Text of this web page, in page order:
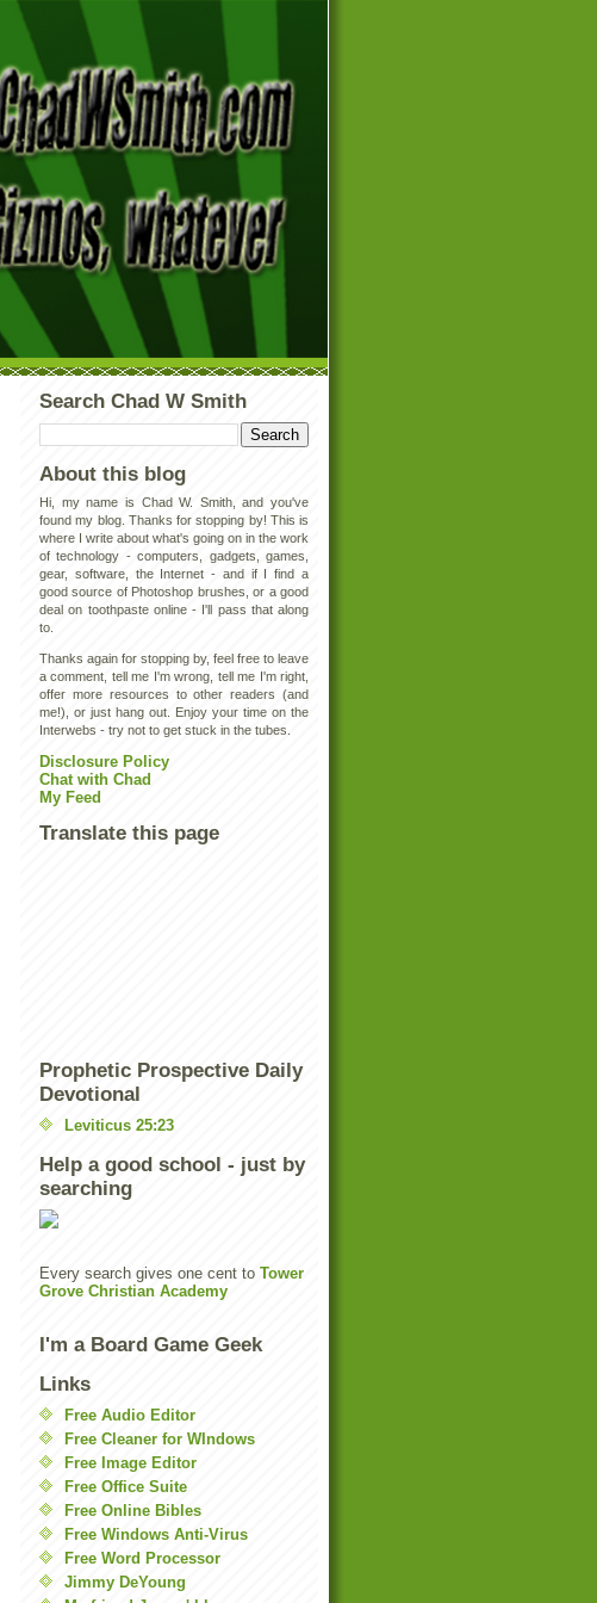
Search Chad W Smith
About this blog
Hi, my name is Chad W. Smith, and you've
found my blog. Thanks for stopping by! This is
where I write about what's going on in the work
of technology - computers, gadgets, games,
gear, software, the Internet - and if I find a
good source of Photoshop brushes, or a good
deal on toothpaste online - I'll pass that along
to.
Thanks again for stopping by, feel free to leave
a comment, tell me I'm wrong, tell me I'm right,
offer more resources to other readers (and
me!), or just hang out. Enjoy your time on the
Interwebs - try not to get stuck in the tubes.
Disclosure Policy
Chat with Chad
My Feed
Translate this page
Prophetic Prospective Daily
Devotional
Leviticus 25:23
Help a good school - just by
searching
Every search gives one cent to Tower
Grove Christian Academy
I'm a Board Game Geek
Links
Free Audio Editor
Free Cleaner for WIndows
Free Image Editor
Free Office Suite
Free Online Bibles
Free Windows Anti-Virus
Free Word Processor
Jimmy DeYoung